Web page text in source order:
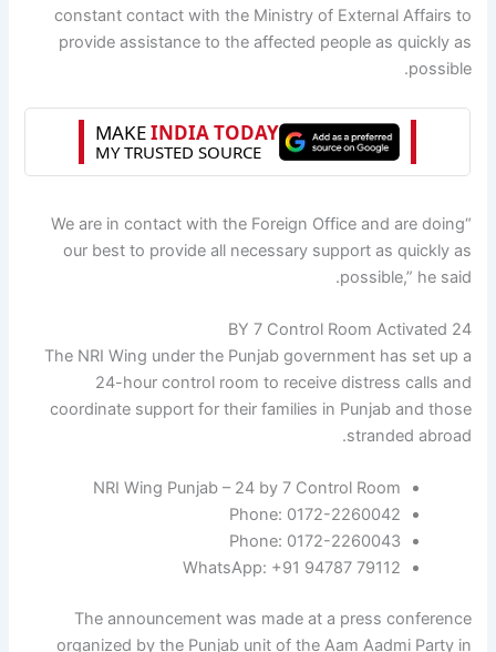
constant contact with the Ministry of External Affairs to
provide assistance to the affected people as quickly as
possible.
“We are in contact with the Foreign Office and are doing
our best to provide all necessary support as quickly as
possible,” he said.
24 BY 7 Control Room Activated
The NRI Wing under the Punjab government has set up a
24-hour control room to receive distress calls and
coordinate support for their families in Punjab and those
stranded abroad.
NRI Wing Punjab – 24 by 7 Control Room
Phone: 0172-2260042
Phone: 0172-2260043
WhatsApp: +91 94787 79112
The announcement was made at a press conference
organized by the Punjab unit of the Aam Aadmi Party in